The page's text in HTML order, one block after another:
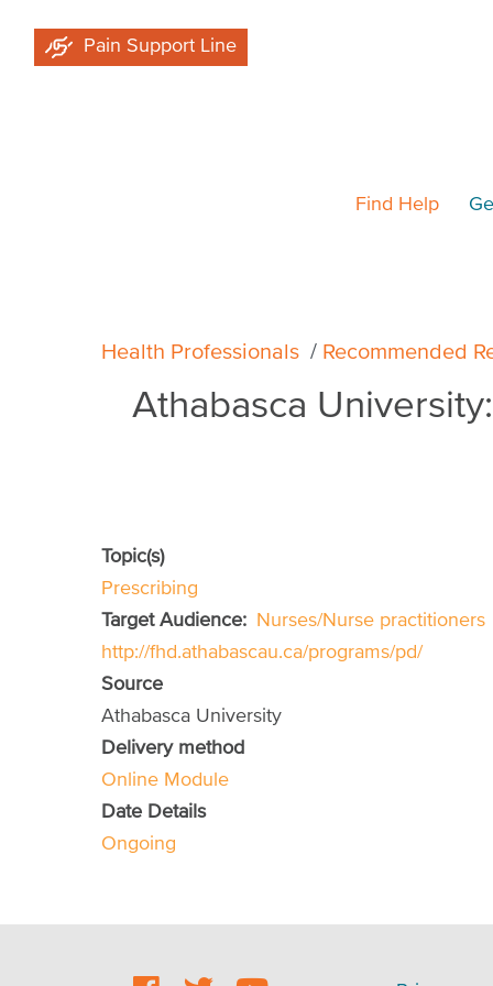
Pain Support Line
Find Help
Breadcrumb
Health Professionals Recommended
Athabasca
Topic(s)
Prescribing
Target Audience
Nurses/Nurse practitioners
http://fhd.athabascau.ca/programs/pd/
Source
Athabasca University
Delivery method
Online Module
Date Details
Ongoing